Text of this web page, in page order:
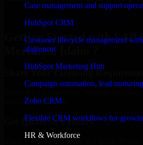
Case management and support
HubSpot CRM
Customer lifecycle management
alignment
HubSpot Marketing Hub
Campaign automation, lead
Zoho CRM
Flexible CRM workflows for
HR & Workforce
Getting Started with SAP
Meridian, Idaho ?
Share Your Licensing
your business needs.
Get Quote in 6 Hours